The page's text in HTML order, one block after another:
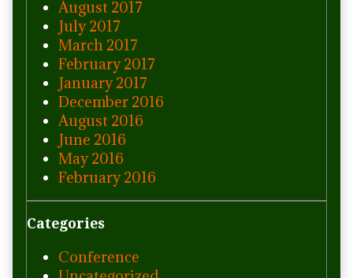
August 2017
July 2017
March 2017
February 2017
January 2017
December 2016
August 2016
June 2016
May 2016
February 2016
Categories
Conference